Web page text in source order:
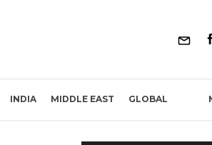
INDIA MIDDLE EAST GLOBAL